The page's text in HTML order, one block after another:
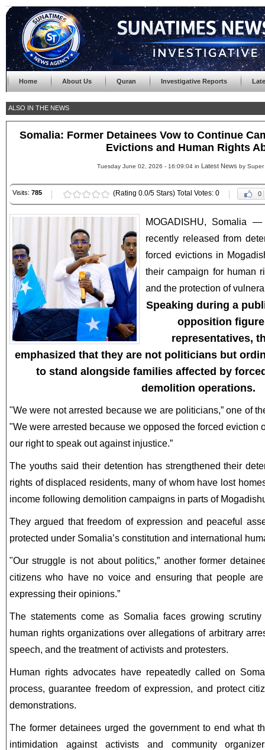
Home About Us Quran Investigative Reports
ALSO IN THE NEWS
Somalia: Former Detainees Vow to Continue
Evictions and Human Rights
Tuesday June 02, 2026 - 16:09:04 in Latest News by Super
Visits: 785 (Rating 0.0/5 Stars) Total Votes: 0 0
MOGADISHU, Somalia
recently released from
forced evictions in
their campaign for human
and the protection of
Speaking during a
opposition
representatives,
emphasized that they are not politicians but
to stand alongside families affected by
demolition operations.
"We were not arrested because we are politicians,” one of
"We were arrested because we opposed the forced eviction
our right to speak out against injustice.”
The youths said their detention has strengthened their
rights of displaced residents, many of whom have lost
income following demolition campaigns in parts of
They argued that freedom of expression and peaceful
protected under Somalia’s constitution and international
"Our struggle is not about politics,” another former
citizens who have no voice and ensuring that people
expressing their opinions.”
The statements come as Somalia faces growing
human rights organizations over allegations of arbitrary
speech, and the treatment of activists and protesters.
Human rights advocates have repeatedly called on
process, guarantee freedom of expression, and protect
demonstrations.
The former detainees urged the government to end what
intimidation against activists and community